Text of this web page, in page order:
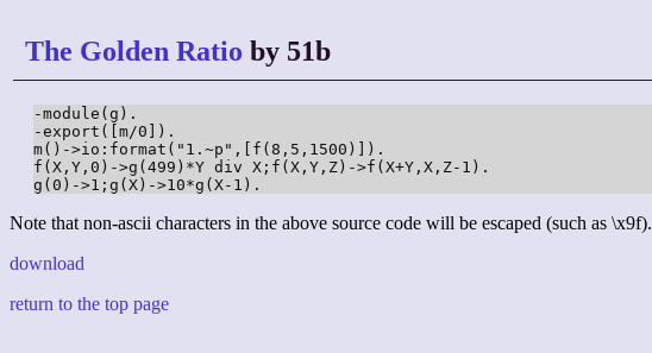
The Golden Ratio by 51b
-module(g).
-export([m/0]).
m()->io:format("1.~p",[f(8,5,1500)]).
f(X,Y,0)->g(499)*Y div X;f(X,Y,Z)->f(X+Y,X,Z-1).
g(0)->1;g(X)->10*g(X-1).
Note that non-ascii characters in the above source code will be escaped (such as \x9f).
download
return to the top page